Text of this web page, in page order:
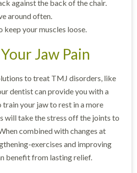
against the back of the chair.
around often.
keep your muscles loose.
Jaw Pain
to treat TMJ disorders, like
dentist can provide you with a
your jaw to rest in a more
will take the stress off the joints to
combined with changes at
exercises and improving
benefit from lasting relief.